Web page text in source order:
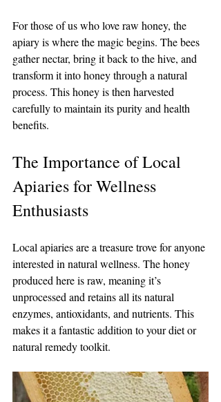
For those of us who love raw honey, the
apiary is where the magic begins. The bees
gather nectar, bring it back to the hive, and
transform it into honey through a natural
process. This honey is then harvested
carefully to maintain its purity and health
benefits.
The Importance of Local
Apiaries for Wellness
Enthusiasts
Local apiaries are a treasure trove for anyone
interested in natural wellness. The honey
produced here is raw, meaning it’s
unprocessed and retains all its natural
enzymes, antioxidants, and nutrients. This
makes it a fantastic addition to your diet or
natural remedy toolkit.